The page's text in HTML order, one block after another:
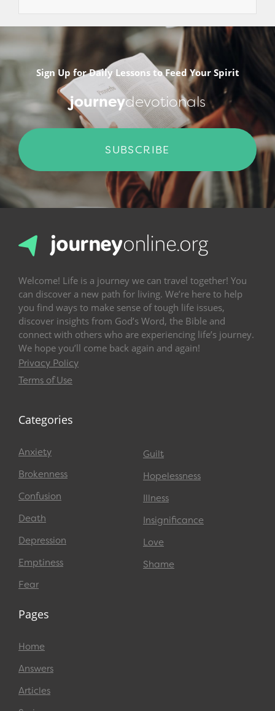
Sign Up for Daily Lessons to Feed Your Spirit
journeydevotionals
SUBSCRIBE
Welcome! Life is a journey we can travel together! You
can discover a new path for living. We’re here to help
you find ways to make sense of tough life issues,
discover insights from God’s Word, the Bible and
connect with others who are experiencing life’s journey.
We hope you’ll come back again and again!
Privacy Policy
Terms of Use
Categories
Anxiety
Brokenness
Confusion
Death
Depression
Emptiness
Fear
Guilt
Hopelessness
Illness
Insignificance
Love
Shame
Pages
Home
Answers
Articles